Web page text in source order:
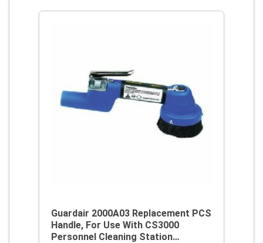
Guardair 2000A03 Replacement PCS
Handle, For Use With CS3000
Personnel Cleaning Station